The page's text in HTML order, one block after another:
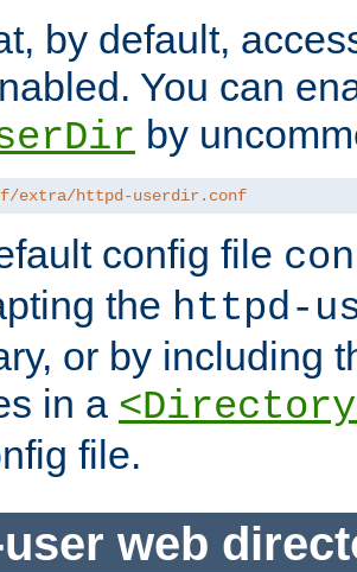
by default,
You can
by
extra/httpd-userdir.conf
config file
the httpd-
or by including
in a
file.
web